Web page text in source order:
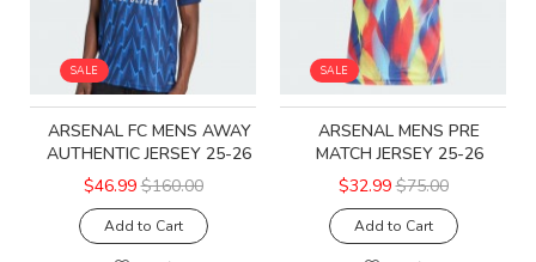
SALE
ARSENAL FC MENS AWAY
AUTHENTIC JERSEY 25-26
$46.99 $160.00
Add to Cart
SALE
ARSENAL MENS PRE
MATCH JERSEY 25-26
$32.99 $75.00
Add to Cart